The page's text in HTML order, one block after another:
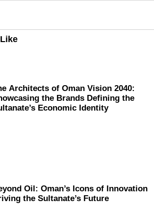
Architects of Oman Vision 2040:
the Brands Defining the
Economic Identity
Oil: Oman’s Icons of Innovation
the Sultanate’s Future